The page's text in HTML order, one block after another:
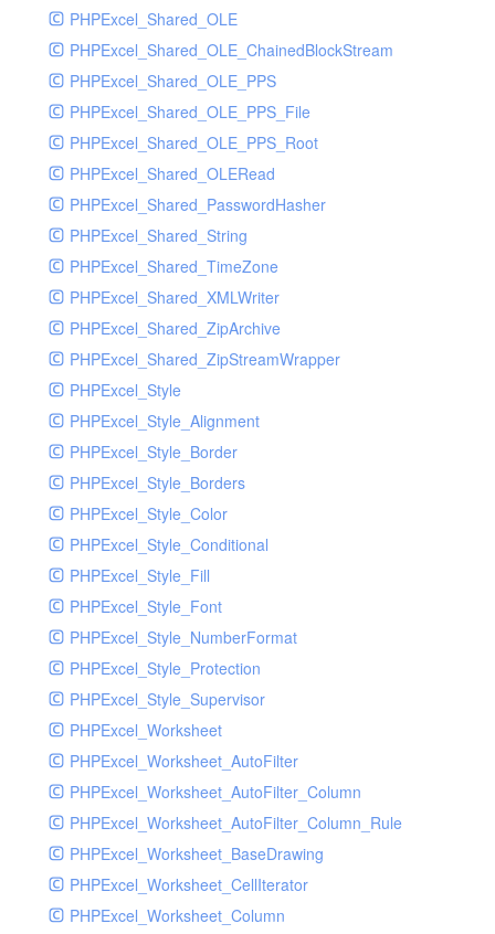
PHPExcel_Shared_OLE
PHPExcel_Shared_OLE_ChainedBlockStream
PHPExcel_Shared_OLE_PPS
PHPExcel_Shared_OLE_PPS_File
PHPExcel_Shared_OLE_PPS_Root
PHPExcel_Shared_OLERead
PHPExcel_Shared_PasswordHasher
PHPExcel_Shared_String
PHPExcel_Shared_TimeZone
PHPExcel_Shared_XMLWriter
PHPExcel_Shared_ZipArchive
PHPExcel_Shared_ZipStreamWrapper
PHPExcel_Style
PHPExcel_Style_Alignment
PHPExcel_Style_Border
PHPExcel_Style_Borders
PHPExcel_Style_Color
PHPExcel_Style_Conditional
PHPExcel_Style_Fill
PHPExcel_Style_Font
PHPExcel_Style_NumberFormat
PHPExcel_Style_Protection
PHPExcel_Style_Supervisor
PHPExcel_Worksheet
PHPExcel_Worksheet_AutoFilter
PHPExcel_Worksheet_AutoFilter_Column
PHPExcel_Worksheet_AutoFilter_Column_Rule
PHPExcel_Worksheet_BaseDrawing
PHPExcel_Worksheet_CellIterator
PHPExcel_Worksheet_Column